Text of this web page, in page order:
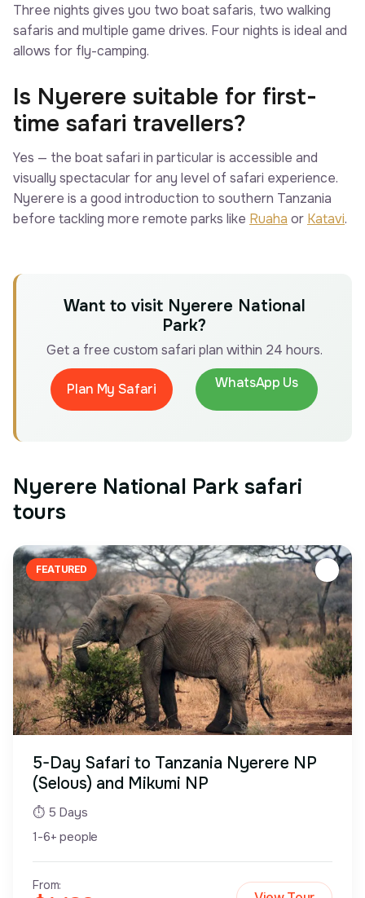
Three nights gives you two boat safaris, two walking
safaris and multiple game drives. Four nights is ideal and
allows for fly-camping.
Is Nyerere suitable for first-
time safari travellers?
Yes — the boat safari in particular is accessible and
visually spectacular for any level of safari experience.
Nyerere is a good introduction to southern Tanzania
before tackling more remote parks like Ruaha or Katavi.
Want to visit Nyerere National
Park?
Get a free custom safari plan within 24 hours.
Plan My Safari WhatsApp Us
Nyerere National Park safari
tours
FEATURED
5-Day Safari to Tanzania Nyerere NP
(Selous) and Mikumi NP
⏱ 5 Days
1-6+ people
From: